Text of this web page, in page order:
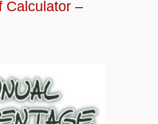
Calculator –